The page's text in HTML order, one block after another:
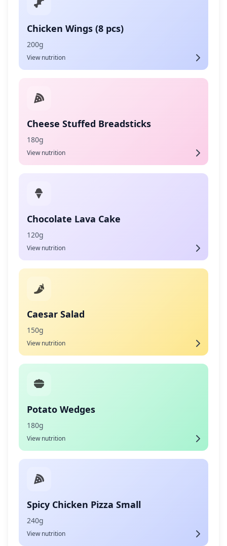
Chicken Wings (8 pcs)
200g
View nutrition
Cheese Stuffed Breadsticks
180g
View nutrition
Chocolate Lava Cake
120g
View nutrition
Caesar Salad
150g
View nutrition
Potato Wedges
180g
View nutrition
Spicy Chicken Pizza Small
240g
View nutrition